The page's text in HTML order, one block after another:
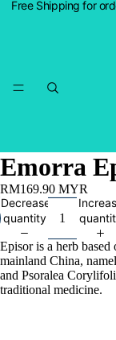
Free Shipping for
Emorra
RM169.90 MYR
Decrease
quantity
Episor is a herb
mainland China,
and Psoralea
traditional medicine.